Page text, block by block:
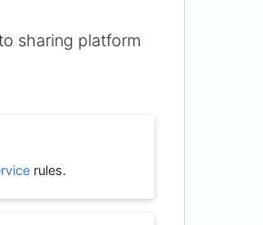
sharing platform
rules.